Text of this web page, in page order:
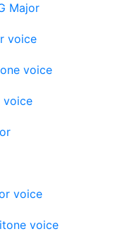
Major
voice
voice
voice
voice
voice